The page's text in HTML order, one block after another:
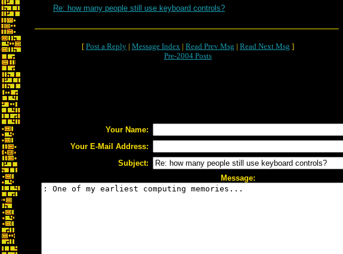
Re: how many people still use keyboard controls?
[ Post a Reply | Message Index | Read Prev Msg | Read Next Msg ]
Pre-2004 Posts
Your Name:
Your E-Mail Address:
Subject:
Message: